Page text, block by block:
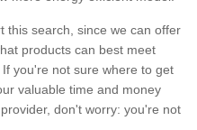
this search, since we can offer
products can best meet
you're not sure where to get
valuable time and money
don't worry: you're not